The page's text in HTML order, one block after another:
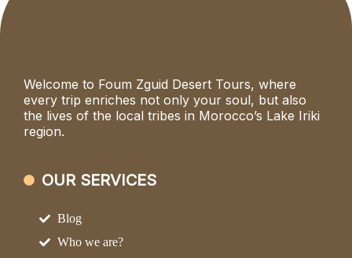
Welcome to Foum Zguid Desert Tours, where
every trip enriches not only your soul, but also
the lives of the local tribes in Morocco’s Lake Iriki
region.
OUR SERVICES
Blog
Who we are?